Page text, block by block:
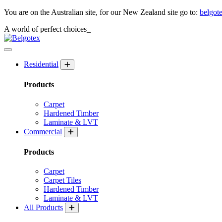
You are on the Australian site, for our New Zealand site go to:
A world ofperfect choices_
Residential
Products
Carpet
Hardened Timber
Laminate & LVT
Commercial
Products
Carpet
Carpet Tiles
Hardened Timber
Laminate & LVT
All Products